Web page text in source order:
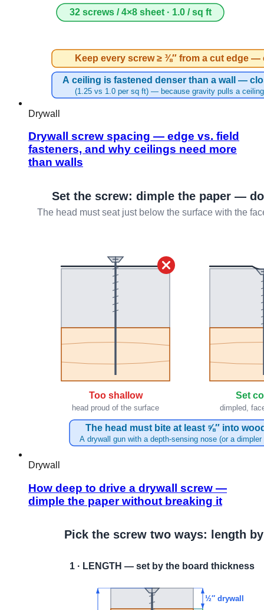
Drywall
Drywall screw spacing — edge vs. field
fasteners, and why ceilings need more
than walls
Drywall
How deep to drive a drywall screw —
dimple the paper without breaking it